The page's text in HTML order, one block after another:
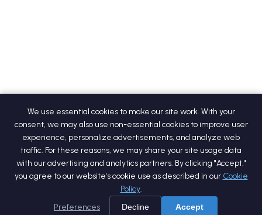
We use essential cookies to make our site work. With your
consent, we may also use non-essential cookies to improve user
experience, personalize advertisements, and analyze web
traffic. For these reasons, we may share your site usage data
with our advertising and analytics partners. By clicking "Accept,"
you agree to our website's cookie use as described in our Cookie
Policy.
Preferences
Decline Accept